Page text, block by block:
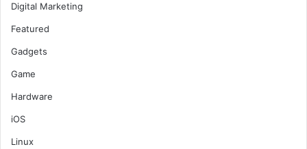
Digital Marketing
Featured
Gadgets
Game
Hardware
iOS
Linux